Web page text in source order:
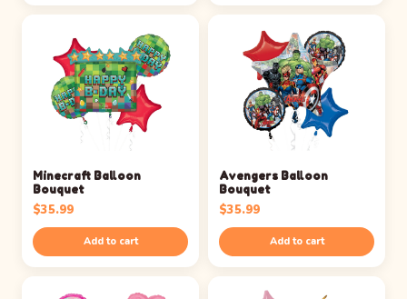
Minecraft Balloon
Bouquet
$35.99
Add to cart
Avengers Balloon
Bouquet
$35.99
Add to cart